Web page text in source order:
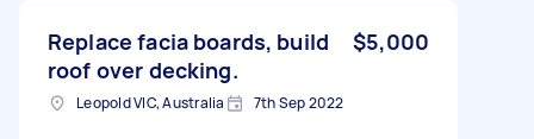
Replace facia boards, build
roof over decking.
$5,000
Leopold VIC, Australia 7th Sep 2022